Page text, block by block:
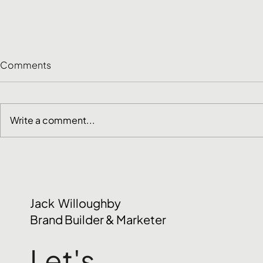
Comments
Write a comment...
Jack Willoughby
Brand Builder & Marketer